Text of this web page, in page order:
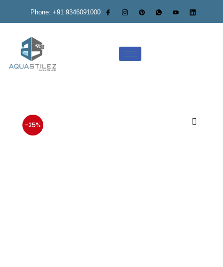
Phone: +91 9346091000
-25%